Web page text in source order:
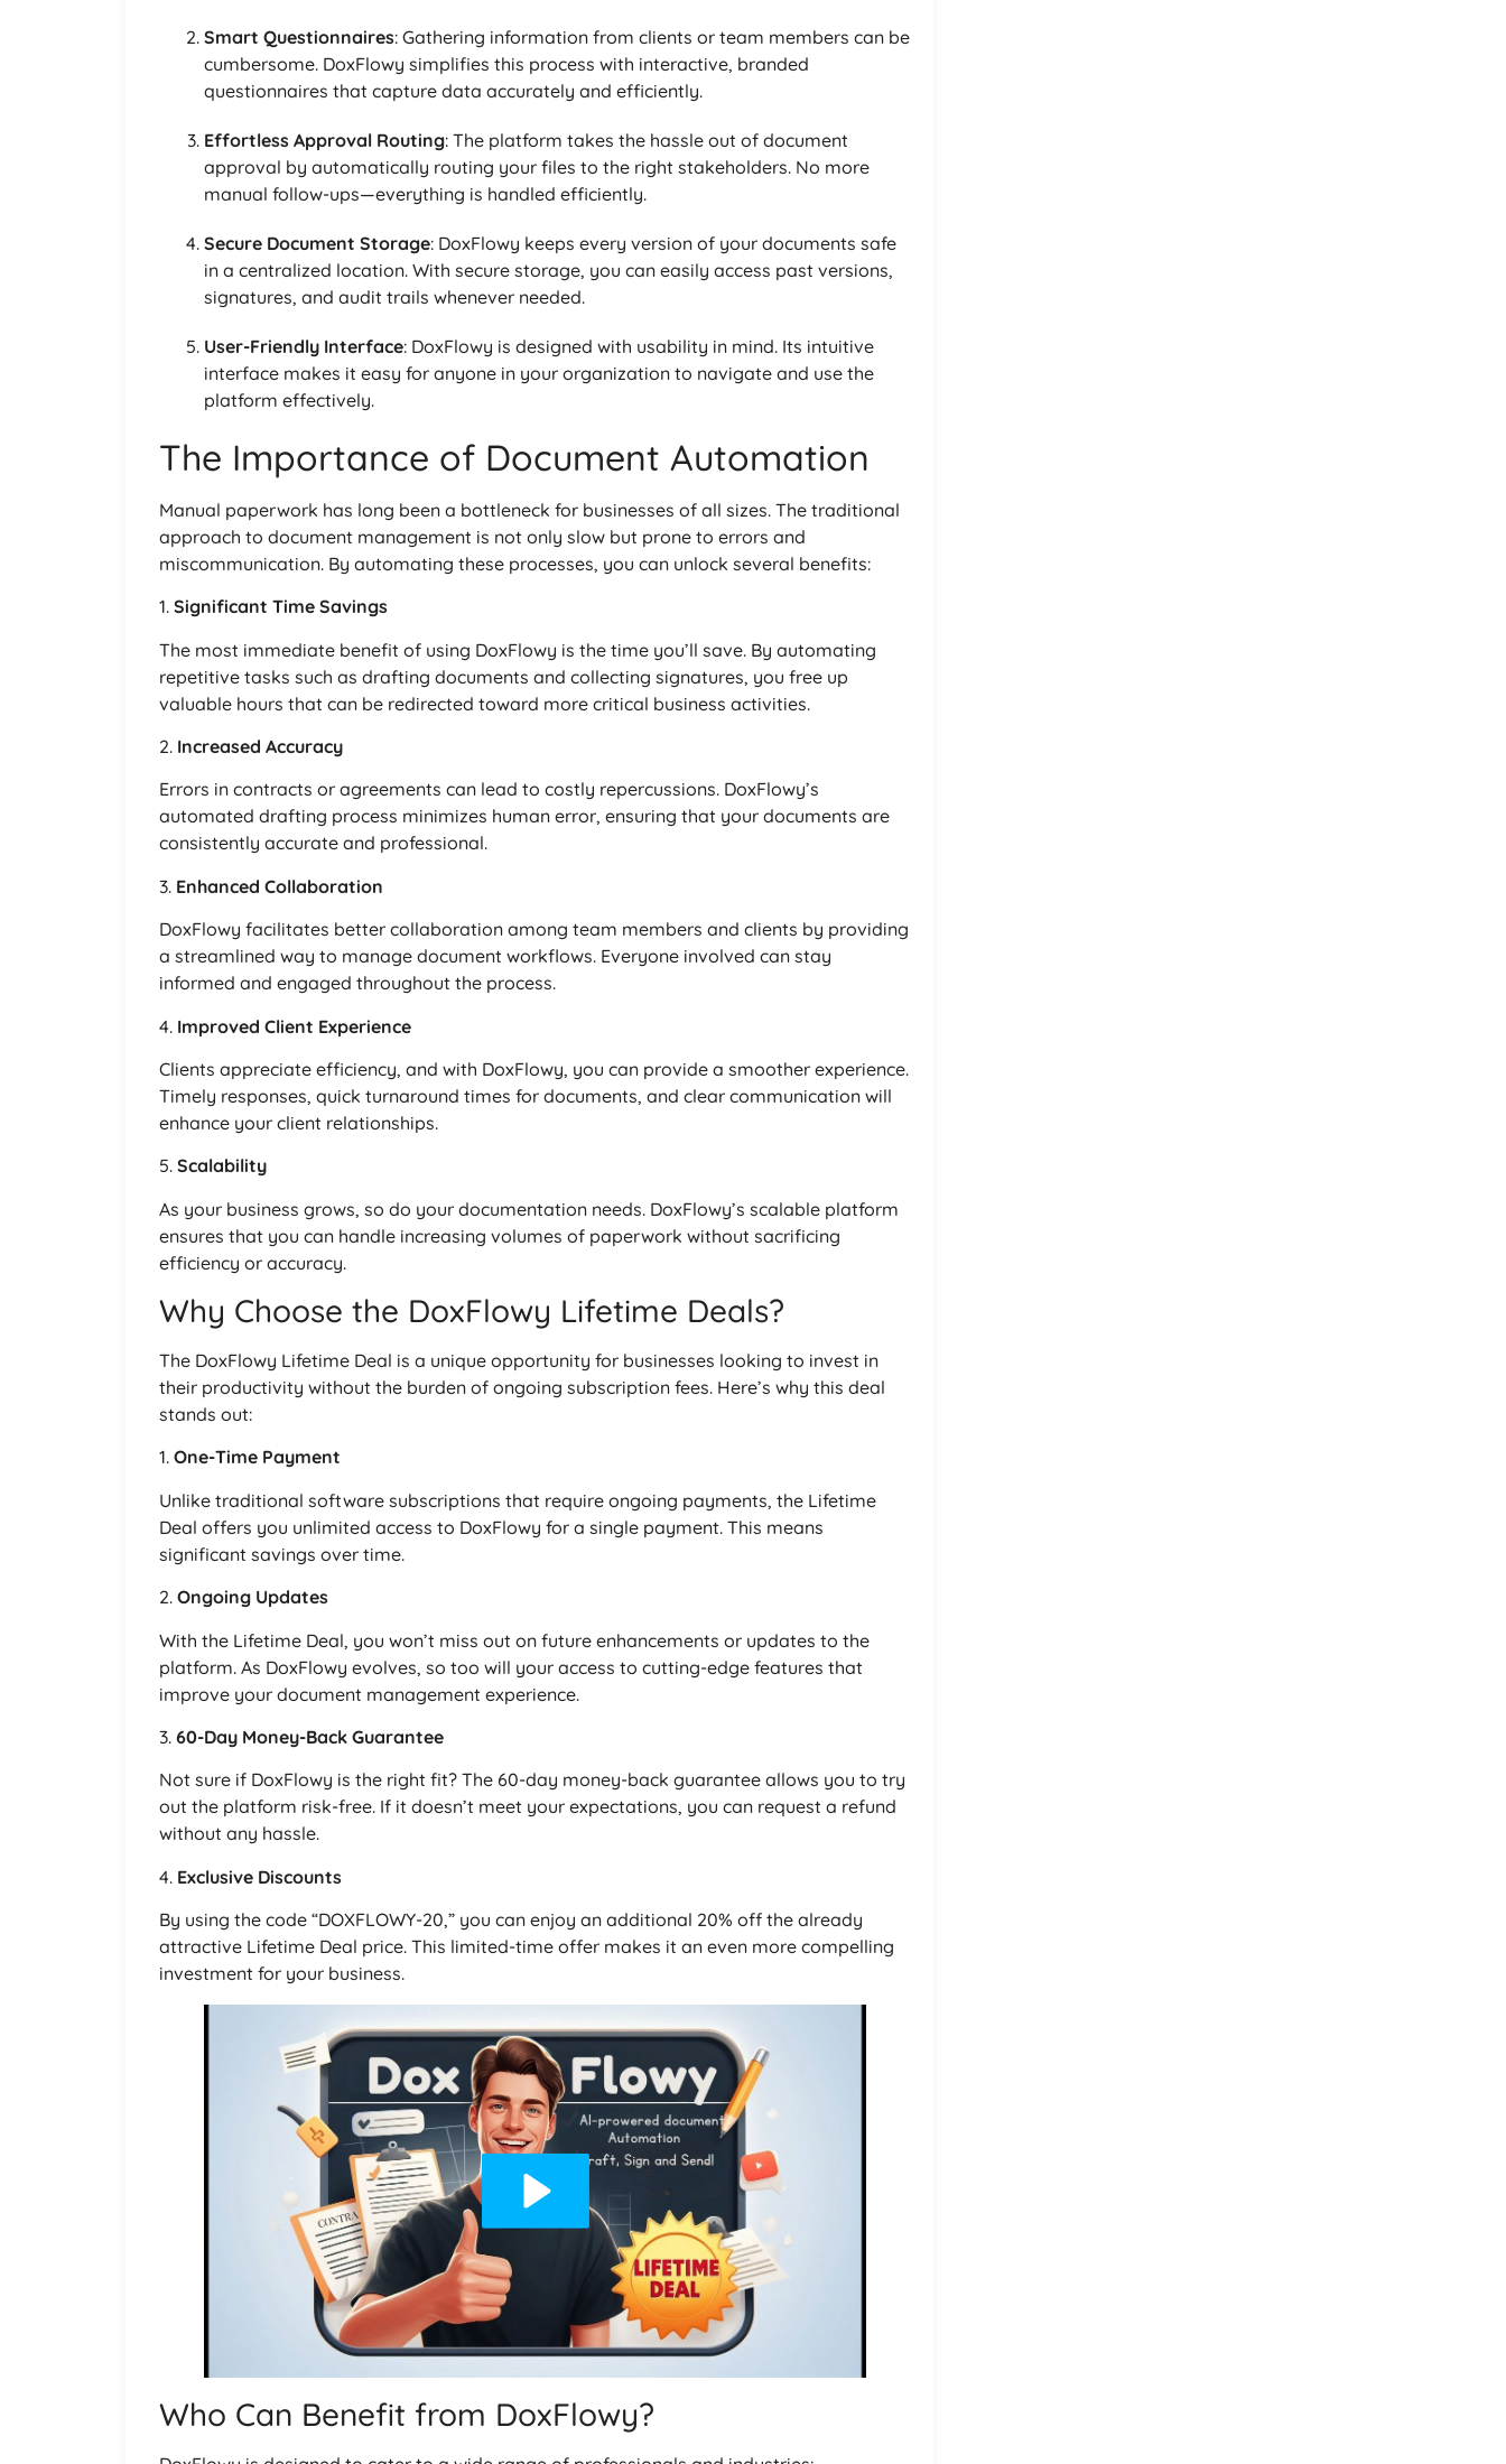
Smart Questionnaires: Gathering information from clients or team members can be
cumbersome. DoxFlowy simplifies this process with interactive, branded
questionnaires that capture data accurately and efficiently.
Effortless Approval Routing: The platform takes the hassle out of document
approval by automatically routing your files to the right stakeholders. No more
manual follow-ups—everything is handled efficiently.
Secure Document Storage: DoxFlowy keeps every version of your documents safe
in a centralized location. With secure storage, you can easily access past versions,
signatures, and audit trails whenever needed.
User-Friendly Interface: DoxFlowy is designed with usability in mind. Its intuitive
interface makes it easy for anyone in your organization to navigate and use the
platform effectively.
The Importance of Document Automation
Manual paperwork has long been a bottleneck for businesses of all sizes. The traditional
approach to document management is not only slow but prone to errors and
miscommunication. By automating these processes, you can unlock several benefits:
1. Significant Time Savings
The most immediate benefit of using DoxFlowy is the time you’ll save. By automating
repetitive tasks such as drafting documents and collecting signatures, you free up
valuable hours that can be redirected toward more critical business activities.
2. Increased Accuracy
Errors in contracts or agreements can lead to costly repercussions. DoxFlowy’s
automated drafting process minimizes human error, ensuring that your documents are
consistently accurate and professional.
3. Enhanced Collaboration
DoxFlowy facilitates better collaboration among team members and clients by providing
a streamlined way to manage document workflows. Everyone involved can stay
informed and engaged throughout the process.
4. Improved Client Experience
Clients appreciate efficiency, and with DoxFlowy, you can provide a smoother experience.
Timely responses, quick turnaround times for documents, and clear communication will
enhance your client relationships.
5. Scalability
As your business grows, so do your documentation needs. DoxFlowy’s scalable platform
ensures that you can handle increasing volumes of paperwork without sacrificing
efficiency or accuracy.
Why Choose the DoxFlowy Lifetime Deals?
The DoxFlowy Lifetime Deal is a unique opportunity for businesses looking to invest in
their productivity without the burden of ongoing subscription fees. Here’s why this deal
stands out:
1. One-Time Payment
Unlike traditional software subscriptions that require ongoing payments, the Lifetime
Deal offers you unlimited access to DoxFlowy for a single payment. This means
significant savings over time.
2. Ongoing Updates
With the Lifetime Deal, you won’t miss out on future enhancements or updates to the
platform. As DoxFlowy evolves, so too will your access to cutting-edge features that
improve your document management experience.
3. 60-Day Money-Back Guarantee
Not sure if DoxFlowy is the right fit? The 60-day money-back guarantee allows you to try
out the platform risk-free. If it doesn’t meet your expectations, you can request a refund
without any hassle.
4. Exclusive Discounts
By using the code “DOXFLOWY-20,” you can enjoy an additional 20% off the already
attractive Lifetime Deal price. This limited-time offer makes it an even more compelling
investment for your business.
Who Can Benefit from DoxFlowy?